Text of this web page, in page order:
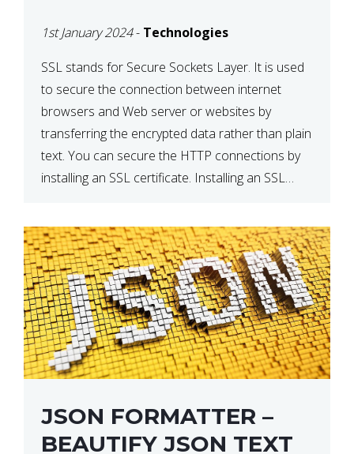
1st January 2024- Technologies
SSL stands for Secure Sockets Layer. It is used
to secure the connection between internet
browsers and Web server or websites by
transferring the encrypted data rather than plain
text. You can secure the HTTP connections by
installing an SSL certificate. Installing an SSL
JSON FORMATTER –
BEAUTIFY JSON TEXT